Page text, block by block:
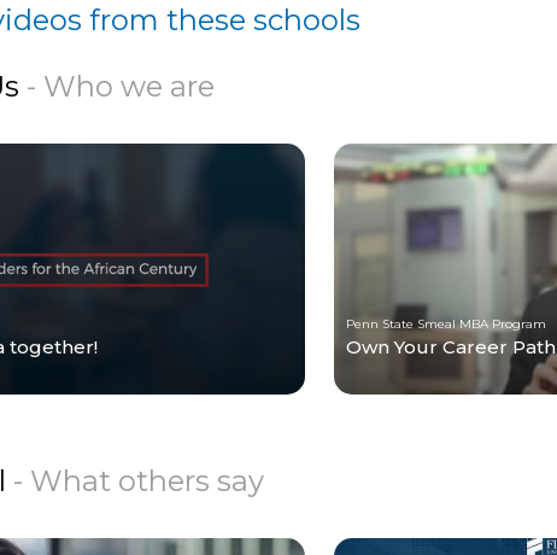
from these schools
- Who we are
together!
Penn State Smeal MBA Program
Own Your Career Path
- What others say